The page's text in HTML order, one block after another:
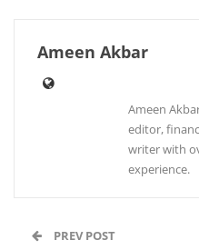
Ameen Akbar
Ameen
editor,
writer with
experience.
PREV POST